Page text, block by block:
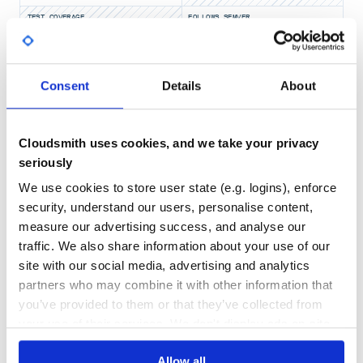
Consent Details About
Cloudsmith uses cookies, and we take your privacy
seriously
We use cookies to store user state (e.g. logins), enforce
security, understand our users, personalise content,
measure our advertising success, and analyse our
traffic. We also share information about your use of our
site with our social media, advertising and analytics
partners who may combine it with other information that
you’ve provided to them or that they’ve collected from
TEST COVERAGE
No Data
FOLLOWS SEMVER
Yes
GITHUB STARS
2
DEPENDENCIES
18
DEPENDENCIES
OUTDATED
4 0
THREAT MODELLING
No
REPO AUDITS
No
44
Maintenance